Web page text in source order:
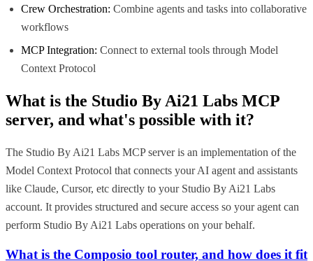
Crew Orchestration: Combine agents and tasks into collaborative
workflows
MCP Integration: Connect to external tools through Model
Context Protocol
What is the Studio By Ai21 Labs MCP
server, and what's possible with it?
The Studio By Ai21 Labs MCP server is an implementation of the
Model Context Protocol that connects your AI agent and assistants
like Claude, Cursor, etc directly to your Studio By Ai21 Labs
account. It provides structured and secure access so your agent can
perform Studio By Ai21 Labs operations on your behalf.
What is the Composio tool router, and how does it fit